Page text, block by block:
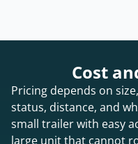
Cost
Pricing depends on
status, distance, and
small trailer with easy
large unit that cannot